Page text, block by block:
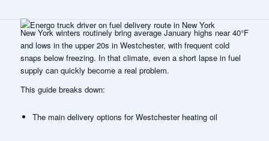
New York winters routinely bring average January highs near 40°F
and lows in the upper 20s in Westchester, with frequent cold
snaps below freezing. In that climate, even a short lapse in fuel
supply can quickly become a real problem.
This guide breaks down:
The main delivery options for Westchester heating oil